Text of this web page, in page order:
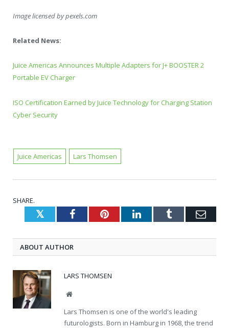
Image licensed bypexels.com
Related News:
Juice Americas Announces Multiple Adapters for J+ BOOSTER 2
Portable EV Charger
ISO Certification Earned by Juice Technology for Charging Station
Cyber Security
Juice Americas Lars Thomsen
SHARE.
TwitterFacebookPinterestLinkedInTumblr
ABOUT AUTHOR
LARS THOMSEN
Website
Lars Thomsen is one of the world's leading
futurologists. Born in Hamburg in 1968, the trend